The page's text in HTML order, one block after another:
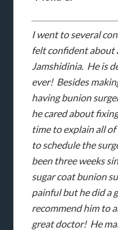
I went to several
felt confident about
Jamshidinia. He is
ever! Besides
having bunion
he cared about
time to explain all
to schedule the
been three weeks
sugar coat bunion
painful but he did a
recommend him to
great doctor! He